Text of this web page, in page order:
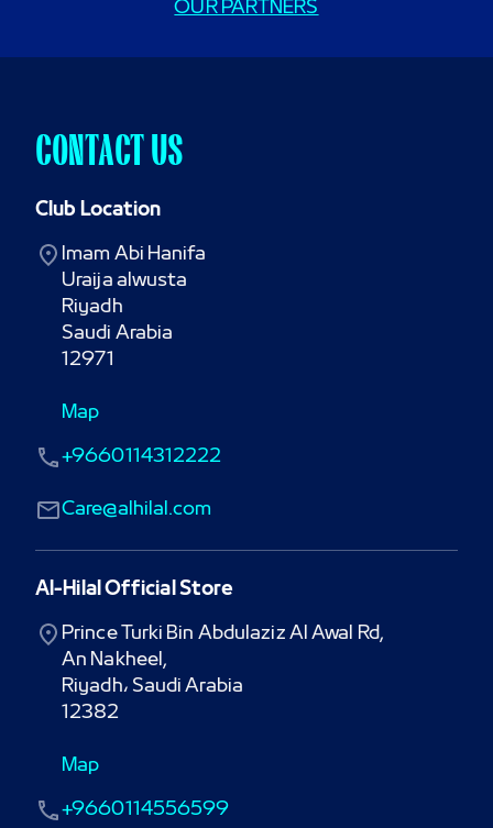
OUR PARTNERS
CONTACT US
Club Location
Imam Abi Hanifa
Uraija alwusta
Riyadh
Saudi Arabia
12971
Map
Care@alhilal.com
+9660114312222
Al-Hilal Official Store
Prince Turki Bin Abdulaziz Al Awal Rd,
An Nakheel,
Riyadh، Saudi Arabia
12382
Map
+9660114556599